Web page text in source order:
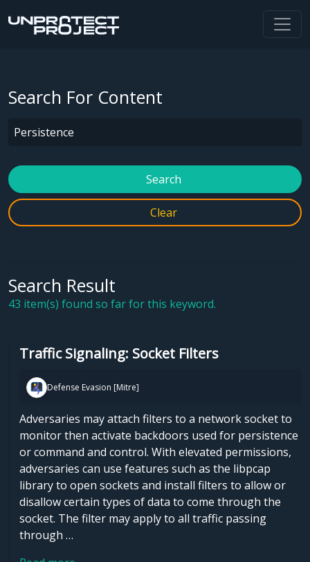
Search For Content
Search
Clear
Search Result
43 item(s) found so far for this keyword.
Traffic Signaling: Socket Filters
Defense Evasion [Mitre]
Adversaries may attach filters to a network socket to
monitor then activate backdoors used for persistence
or command and control. With elevated permissions,
adversaries can use features such as the libpcap
library to open sockets and install filters to allow or
disallow certain types of data to come through the
socket. The filter may apply to all traffic passing
through …